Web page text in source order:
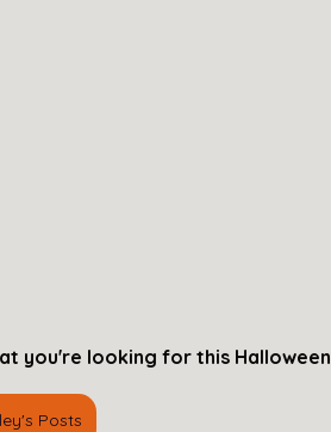
you're looking for this Halloween
Posts